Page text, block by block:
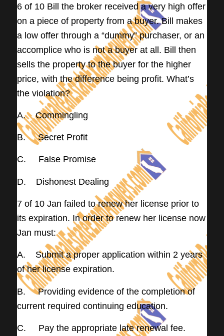
6 of 10 Bill the broker received a very high offer
on a piece of property from a buyer. Bill makes
a low offer through a “dummy” purchaser, or an
accomplice who is not a buyer at all. Bill then
sells the property to the buyer for the higher
price, with the difference being profit. What’s
the violation?
A. Commingling
B. Secret Profit
C. False Promise
D. Dishonest Dealing
7 of 10 Jan failed to renew her license prior to
its expiration. In order to renew her license now
Jan must:
A. Submit a proper application within 2 years
of her license expiration.
B. Providing evidence of the completion of
current required continuing education.
C. Pay the appropriate late renewal fee.